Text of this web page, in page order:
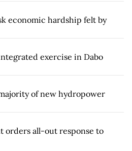
economic hardship felt by
exercise in Dabo
of new hydropower
orders all-out response to